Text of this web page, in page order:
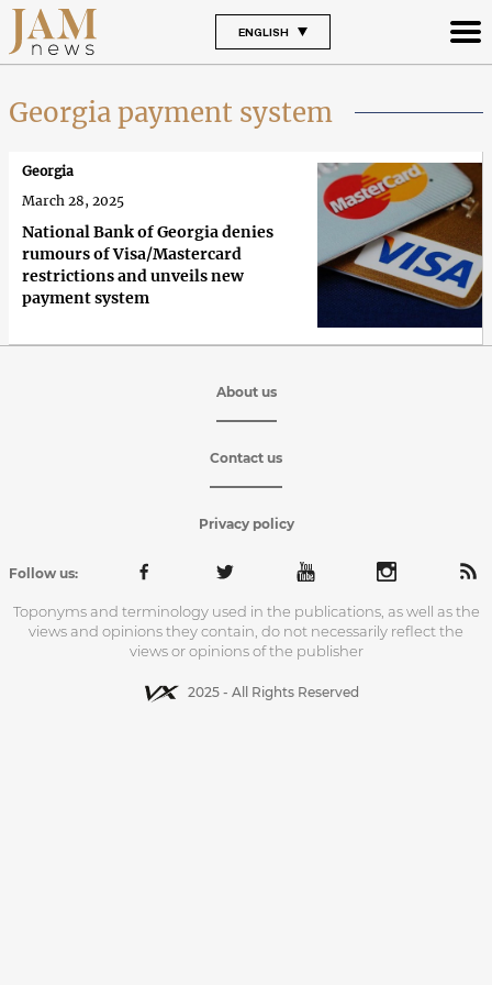
ENGLISH
Georgia payment system
National Bank of Georgia denies
rumours of Visa/Mastercard
restrictions and unveils new
payment system
Georgia
March 28, 2025
About us
Contact us
Privacy policy
Follow us:
Toponyms and terminology used in the publications, as well as the
views and opinions they contain, do not necessarily reflect the
views or opinions of the publisher
2025 - All Rights Reserved